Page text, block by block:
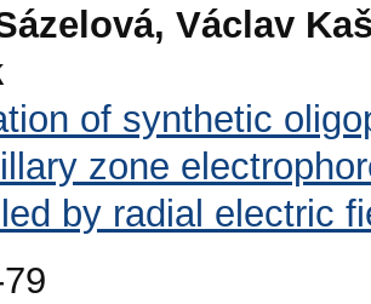
Václav
of synthetic
zone
by radial electric